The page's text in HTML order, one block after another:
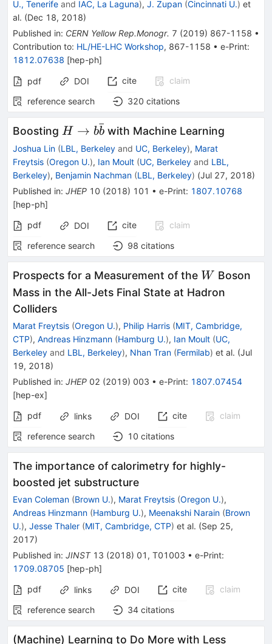
U., Tenerife and IAC, La Laguna), J. Zupan (Cincinnati U.) et
al. (Dec 18, 2018)
Published in: CERN Yellow Rep.Monogr. 7 (2019) 867-1158 •
Contribution to: HL/HE-LHC Workshop, 867-1158 • e-Print:
1812.07638 [hep-ph]
pdf DOI cite
claim
reference search
320 citations
Boosting H\to
b\bar
b
H → bb
ˉwith Machine Learning
Joshua Lin (LBL, Berkeley and UC, Berkeley), Marat
Freytsis (Oregon U.), Ian Moult (UC, Berkeley and LBL,
Berkeley), Benjamin Nachman (LBL, Berkeley) (Jul 27, 2018)
Published in: JHEP 10 (2018) 101 • e-Print: 1807.10768
[hep-ph]
pdf
DOI cite
claim
reference search
98 citations
Prospects for a Measurement of the W
W Boson
Mass in the All-Jets Final State at Hadron
Colliders
Marat Freytsis (Oregon U.), Philip Harris (MIT, Cambridge,
CTP), Andreas Hinzmann (Hamburg U.), Ian Moult (UC,
Berkeley and LBL, Berkeley), Nhan Tran (Fermilab) et al. (Jul
19, 2018)
Published in: JHEP 02 (2019) 003 • e-Print: 1807.07454
[hep-ex]
pdf
links DOI cite
claim
reference search
10 citations
The importance of calorimetry for highly-
boosted jet substructure
Evan Coleman (Brown U.), Marat Freytsis (Oregon U.),
Andreas Hinzmann (Hamburg U.), Meenakshi Narain (Brown
U.), Jesse Thaler (MIT, Cambridge, CTP) et al. (Sep 25,
2017)
Published in: JINST 13 (2018) 01 , T01003 • e-Print:
1709.08705 [hep-ph]
pdf
links DOI cite
claim
reference search
34 citations
(Machine) Learning to Do More with Less